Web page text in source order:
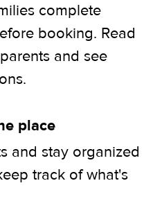
complete
booking. Read
and see
place
and stay organized
track of what's